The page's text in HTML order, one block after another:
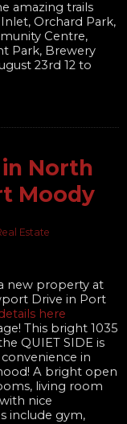
amazing trails
Orchard Park,
Centre,
Park, Brewery
23rd 12 to
North
Moody
Estate
new property at
Drive in Port
here
This bright 1035
QUIET SIDE is
in
A bright open
living room
nice
include gym,